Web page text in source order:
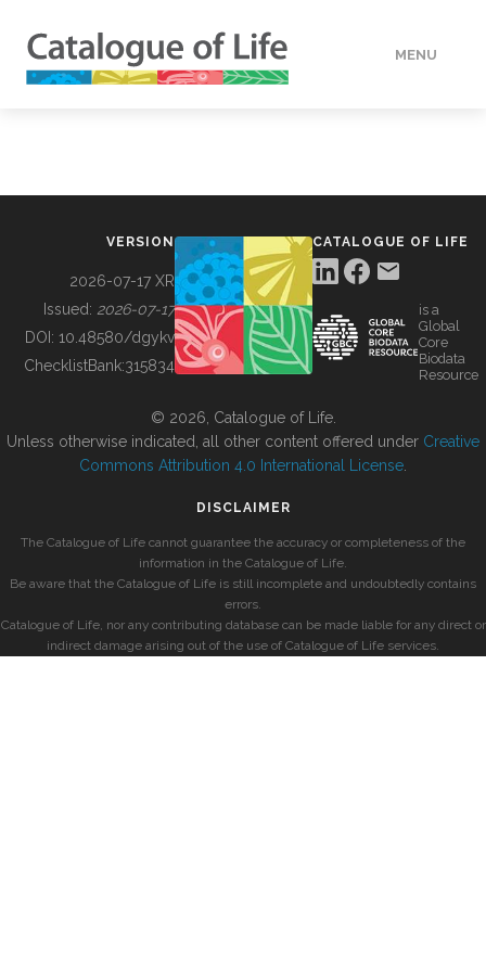
MENU
BUILDING COL
VERSION
2026-07-17 XR
Issued: 2026-07-17
DOI: 10.48580/dgykv
ChecklistBank:315834
CATALOGUE OF LIFE
is a
Global
Core
Biodata
Resource
© 2026, Catalogue of Life.
Unless otherwise indicated, all other content offered under Creative
Commons Attribution 4.0 International License
DISCLAIMER
The Catalogue of Life cannot guarantee the accuracy or completeness of the
information in the Catalogue of Life.
Be aware that the Catalogue of Life is still incomplete and undoubtedly contains
errors.
Catalogue of Life, nor any contributing database can be made liable for any direct or
indirect damage arising out of the use of Catalogue of Life services.